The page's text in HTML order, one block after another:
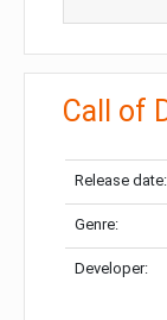
Call of
Release date:
Genre:
Developer: